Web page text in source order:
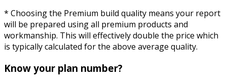
* Choosing the Premium build quality means your report
will be prepared using all premium products and
workmanship. This will effectively double the price which
is typically calculated for the above average quality.
Know your plan number?